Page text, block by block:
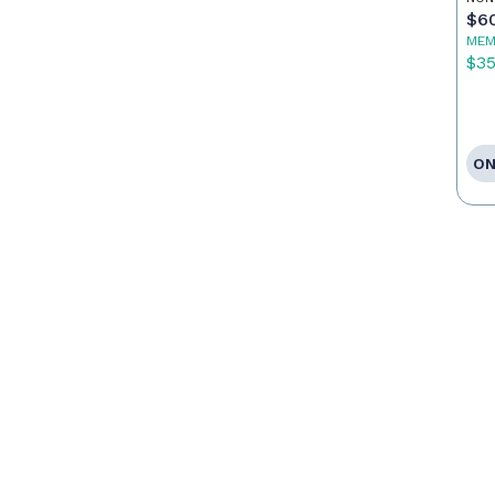
$35